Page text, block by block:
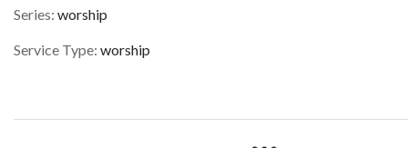
Series: worship
Service Type: worship